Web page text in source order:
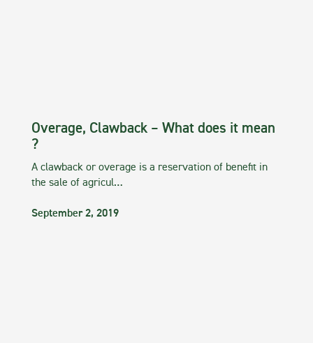
Overage, Clawback – What does it mean
?
A clawback or overage is a reservation of benefit in
the sale of agricul…
September 2, 2019